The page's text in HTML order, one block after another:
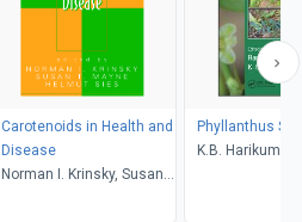
Carotenoids in Health and
Disease
Norman I. Krinsky, Susan
Phyllanthus
K.B. Harikumar,